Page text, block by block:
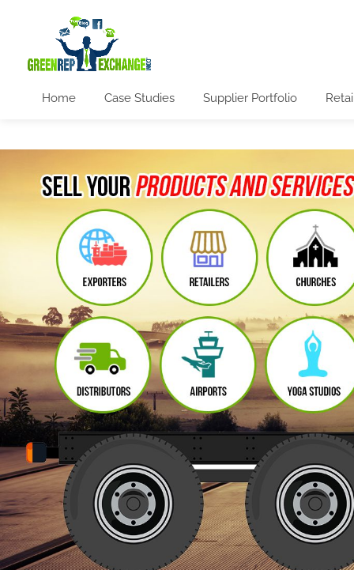
Home Case Studies Supplier Portfolio